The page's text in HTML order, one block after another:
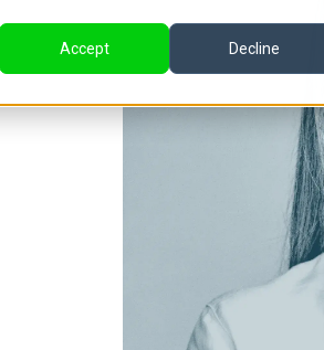
Accept Decline